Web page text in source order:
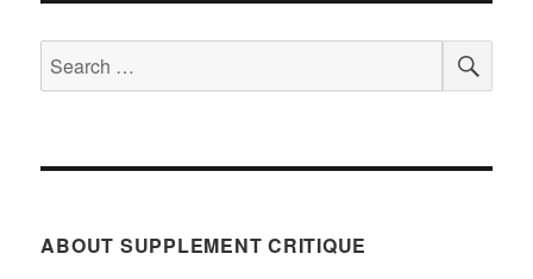
Search
for:
ABOUT SUPPLEMENT CRITIQUE